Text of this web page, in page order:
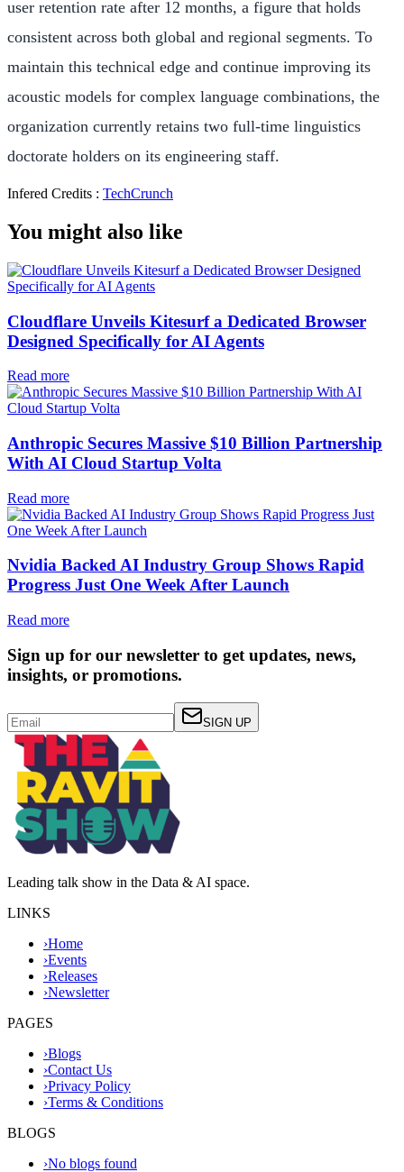
user retention rate after 12 months, a figure that holds
consistent across both global and regional segments. To
maintain this technical edge and continue improving its
acoustic models for complex language combinations, the
organization currently retains two full-time linguistics
doctorate holders on its engineering staff.
Infered Credits : TechCrunch
You might also like
Cloudflare Unveils Kitesurf a Dedicated Browser
Designed Specifically for AI Agents
Read more
Anthropic Secures Massive $10 Billion Partnership
With AI Cloud Startup Volta
Read more
Nvidia Backed AI Industry Group Shows Rapid
Progress Just One Week After Launch
Read more
Sign up for our newsletter to get updates, news,
insights, or promotions.
SIGN UP
Leading talk show in the Data & AI space.
LINKS
›Home
›Events
›Releases
›Newsletter
PAGES
›Blogs
›Contact Us
›Privacy Policy
›Terms & Conditions
BLOGS
›No blogs found